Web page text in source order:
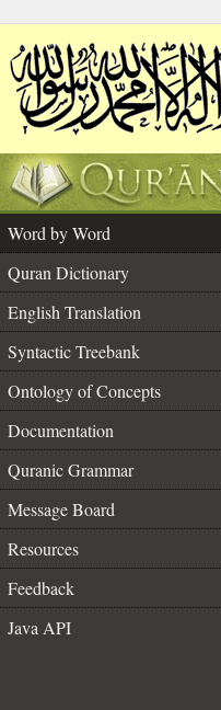
Word by Word
Quran Dictionary
English Translation
Syntactic Treebank
Ontology of Concepts
Documentation
Quranic Grammar
Message Board
Resources
Feedback
Java API